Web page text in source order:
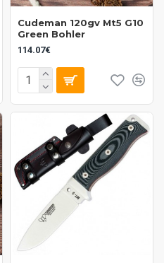
Cudeman 120gv Mt5 G10
Green Bohler
114.07€